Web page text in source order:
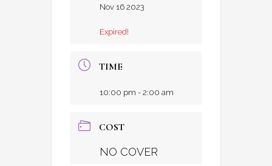
Nov 16 2023
Expired!
TIME
10:00 pm - 2:00 am
COST
NO COVER